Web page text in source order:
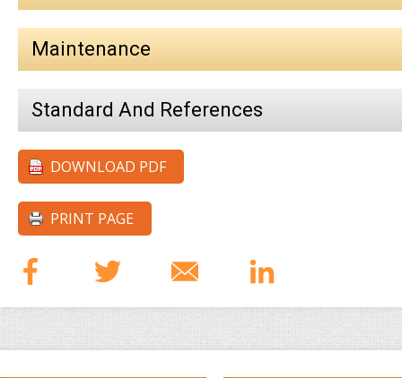
Maintenance
Standard And References
DOWNLOAD PDF
PRINT PAGE